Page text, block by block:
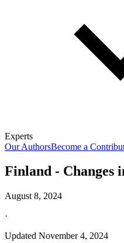
Experts
Our AuthorsBecome a
Finland - Changes
August 8, 2024
·
Updated November 4, 2024